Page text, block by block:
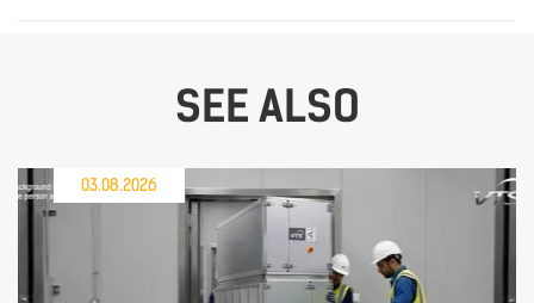
SEE ALSO
03.08.2026